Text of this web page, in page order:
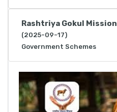
Rashtriya Gokul Mission
(2025-09-17)
Government Schemes